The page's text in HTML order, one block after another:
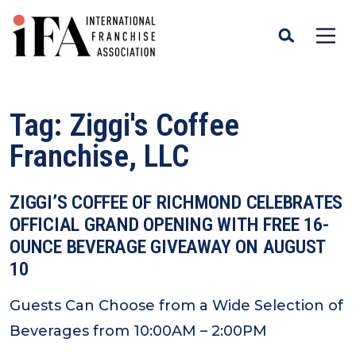
Tag: Ziggi's Coffee
Franchise, LLC
ZIGGI’S COFFEE OF RICHMOND CELEBRATES
OFFICIAL GRAND OPENING WITH FREE 16-
OUNCE BEVERAGE GIVEAWAY ON AUGUST
10
Guests Can Choose from a Wide Selection of
Beverages from 10:00AM – 2:00PM